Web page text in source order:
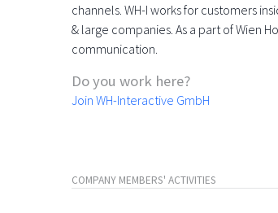
channels. WH-I works for customers
& large companies. As a part of Wien
communication.
Do you work here?
Join WH-Interactive GmbH
COMPANY MEMBERS' ACTIVITIES